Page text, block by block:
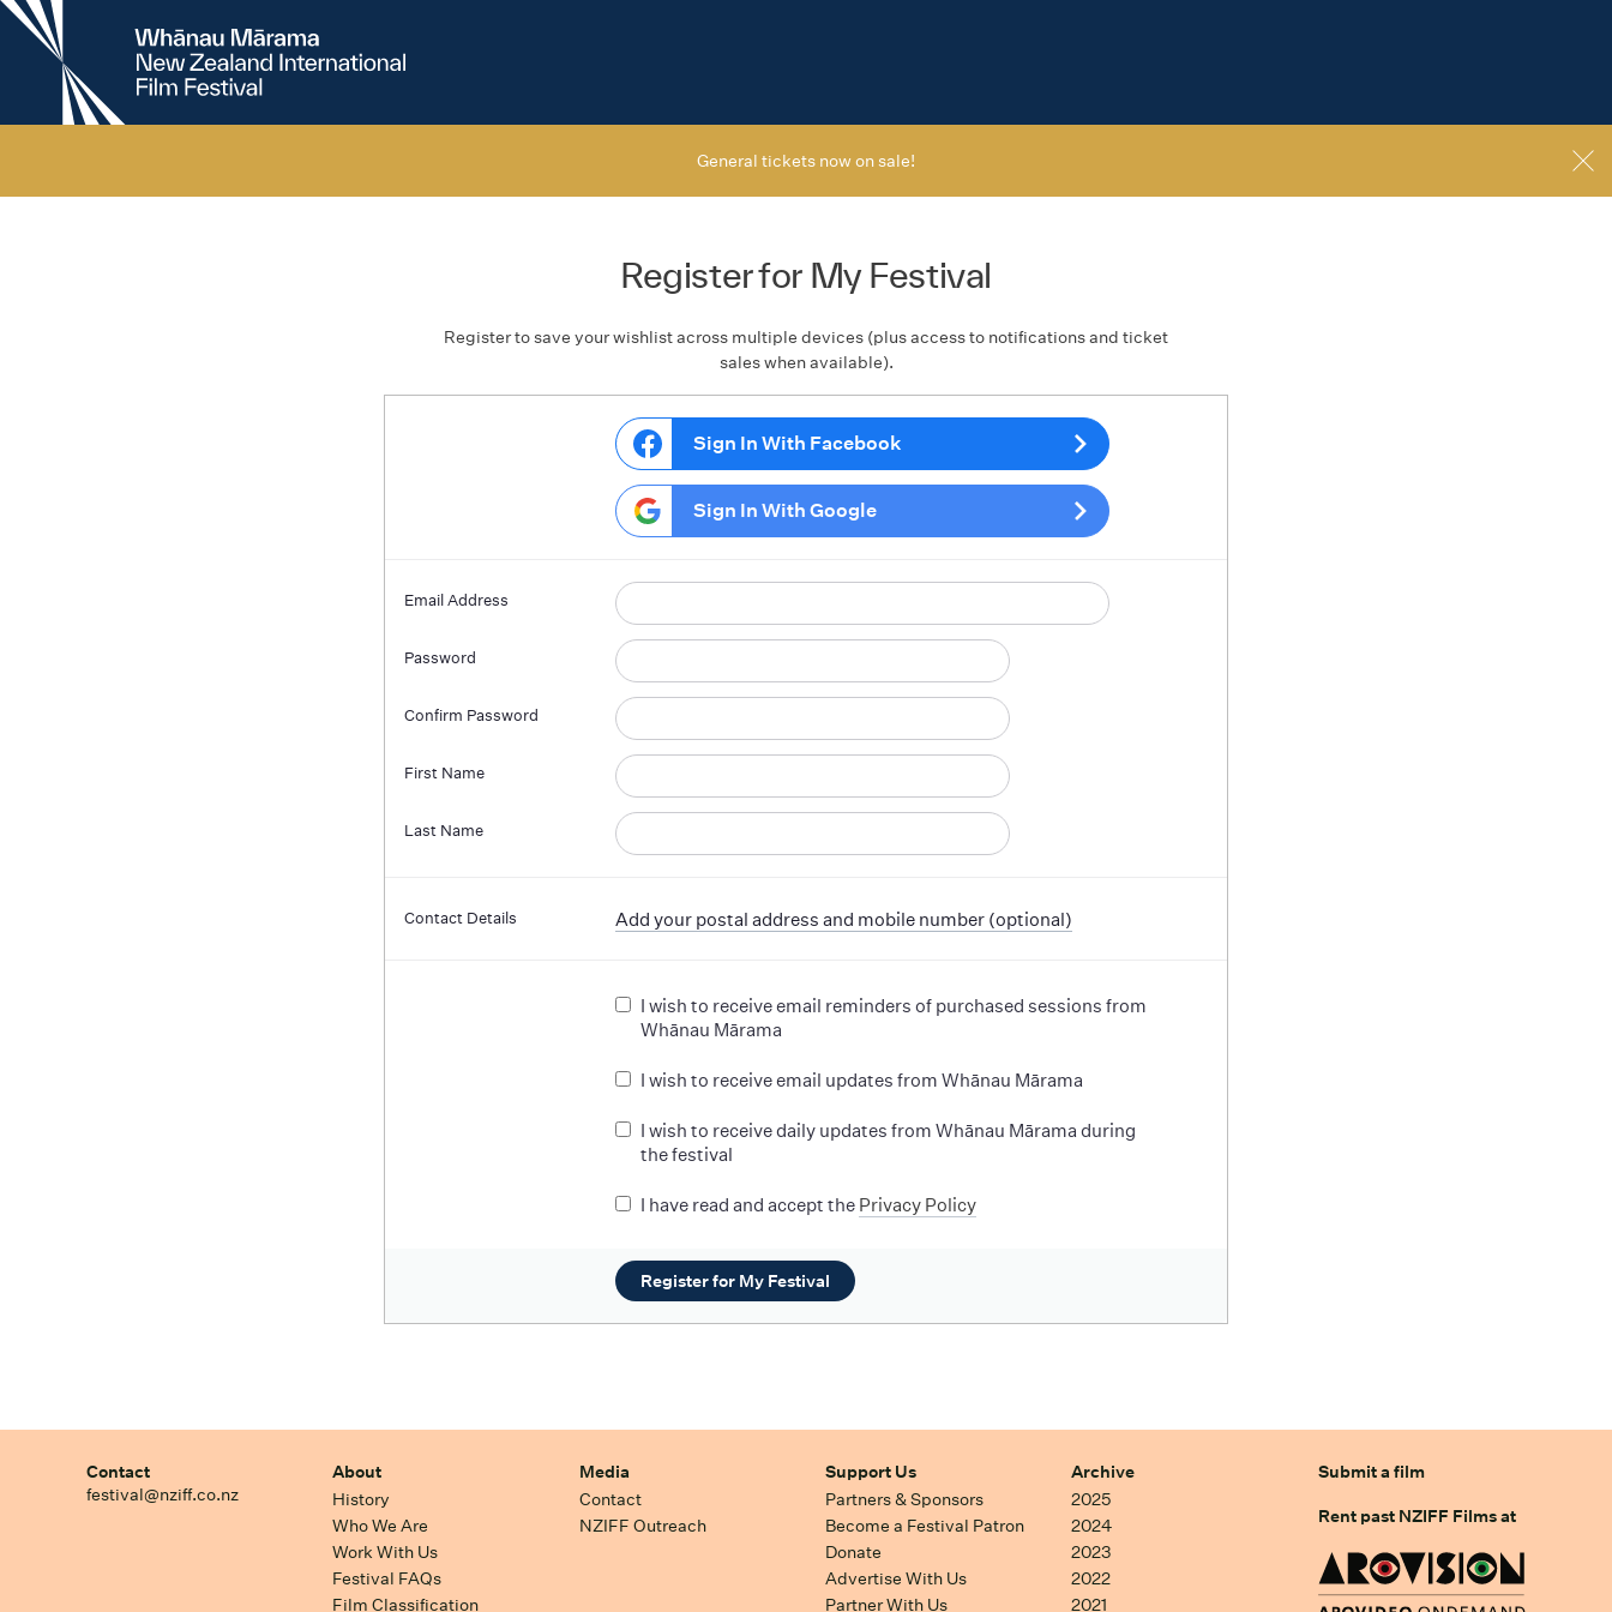
New
Zealand
International
General tickets now on sale!
Register for My Festival
Register to save your wishlist across multiple devices (plus access to notifications and ticket
sales when available).
Sign In With Facebook
Sign In With Google
Email Address
Password
Confirm Password
First Name
Last Name
Contact Details Add your postal address and mobile number (optional)
I wish to receive email reminders of purchased sessions from
Whānau Mārama
I wish to receive email updates from Whānau Mārama
I wish to receive daily updates from Whānau Mārama during
the festival
I have read and accept the Privacy Policy
Register for My Festival
Contact
festival@nziff.co.nz
About
History
Who We Are
Work With Us
Festival FAQs
Film Classification
Media
Contact
NZIFF Outreach
Support Us
Partners & Sponsors
Become a Festival Patron
Donate
Advertise With Us
Partner With Us
Archive
2025
2024
2023
2022
2021
Submit a film
Rent past NZIFF Films at